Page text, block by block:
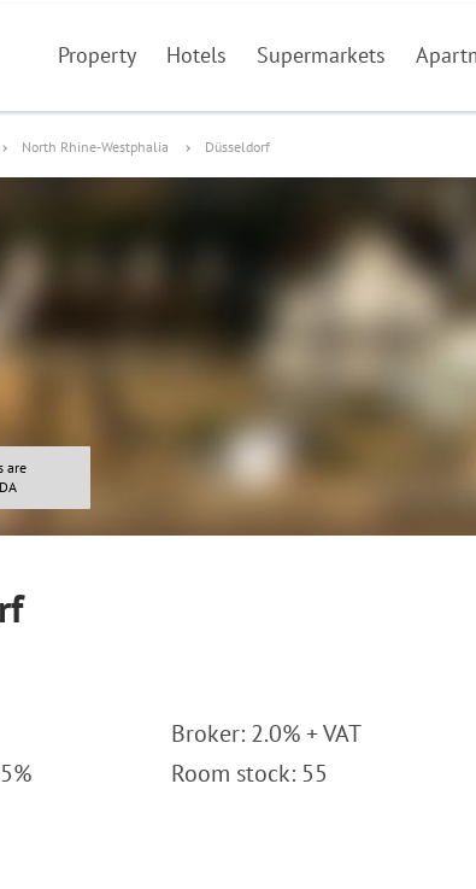
Property Hotels Supermarkets
North Rhine-Westphalia Düsseldorf
are
Broker: 2.0% + VAT
Room stock: 55